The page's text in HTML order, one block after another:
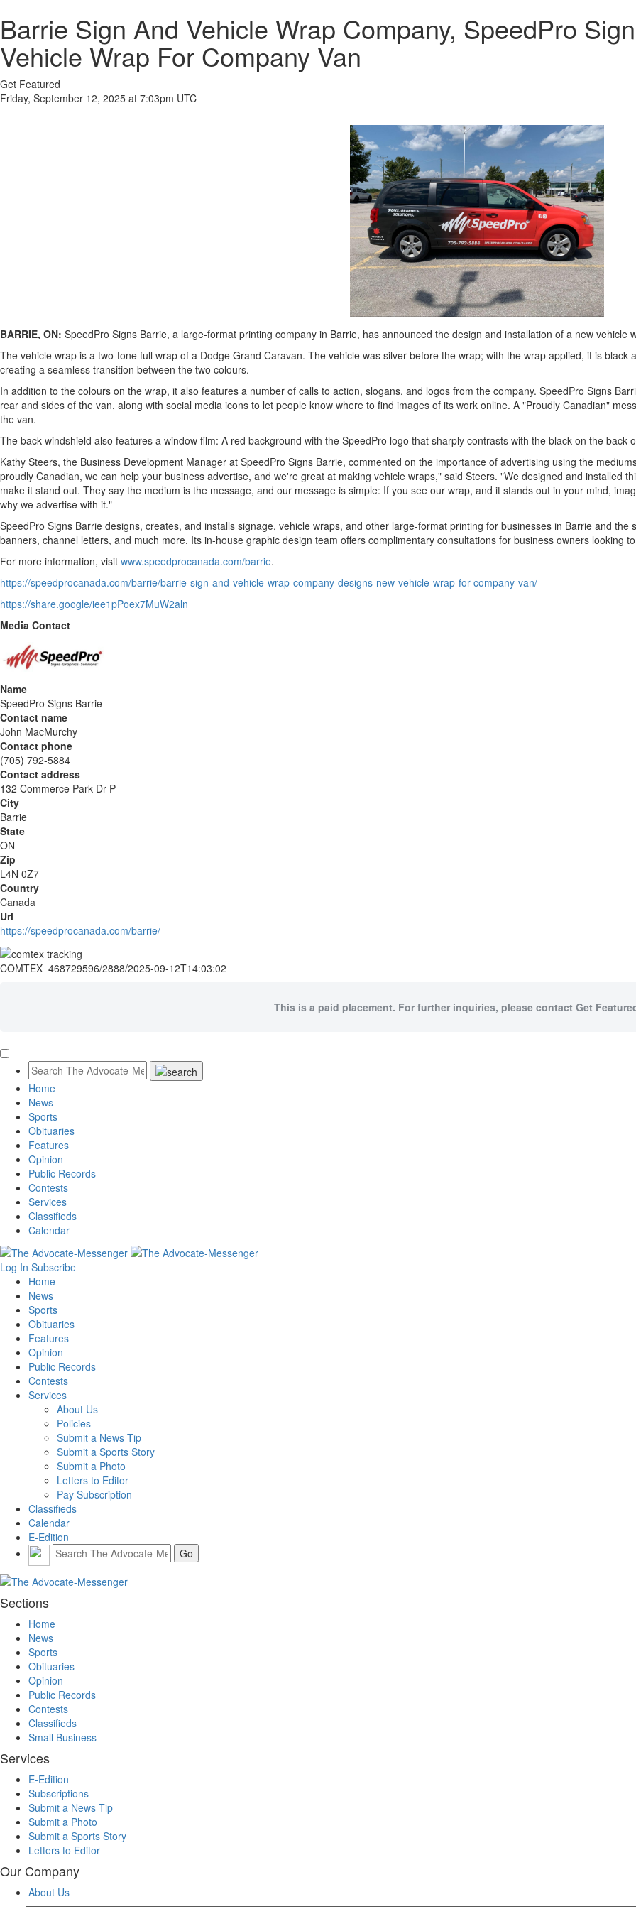
Barrie Sign And Vehicle Wrap Company, SpeedPro
Vehicle Wrap For Company Van
Get Featured
Friday, September 12, 2025 at 7:03pm UTC
BARRIE, ON: SpeedPro Signs Barrie, a large-format printing company in Barrie, has announced the design and installation of a new vehicle
The vehicle wrap is a two-tone full wrap of a Dodge Grand Caravan. The vehicle was silver before the wrap; with the wrap applied, it is
creating a seamless transition between the two colours.
In addition to the colours on the wrap, it also features a number of calls to action, slogans, and logos from the company. SpeedPro Signs
rear and sides of the van, along with social media icons to let people know where to find images of its work online. A "Proudly Canadian"
the van.
The back windshield also features a window film: A red background with the SpeedPro logo that sharply contrasts with the black on the back
Kathy Steers, the Business Development Manager at SpeedPro Signs Barrie, commented on the importance of advertising using the
proudly Canadian, we can help your business advertise, and we're great at making vehicle wraps," said Steers. "We designed and installed
make it stand out. They say the medium is the message, and our message is simple: If you see our wrap, and it stands out in your mind,
why we advertise with it."
SpeedPro Signs Barrie designs, creates, and installs signage, vehicle wraps, and other large-format printing for businesses in Barrie and
banners, channel letters, and much more. Its in-house graphic design team offers complimentary consultations for business owners looking
For more information, visit www.speedprocanada.com/barrie.
https://speedprocanada.com/barrie/barrie-sign-and-vehicle-wrap-company-designs-new-vehicle-wrap-for-company-van/
https://share.google/iee1pPoex7MuW2aln
Media Contact
Name
SpeedPro Signs Barrie
Contact name
John MacMurchy
Contact phone
(705) 792-5884
Contact address
132 Commerce Park Dr P
City
Barrie
State
ON
Zip
L4N 0Z7
Country
Canada
Url
https://speedprocanada.com/barrie/
COMTEX_468729596/2888/2025-09-12T14:03:02
This is a paid placement. For further inquiries, please contact Get
Home
News
Sports
Obituaries
Features
Opinion
Public Records
Contests
Services
Classifieds
Calendar
Log In Subscribe
Home
News
Sports
Obituaries
Features
Opinion
Public Records
Contests
Services
About Us
Policies
Submit a News Tip
Submit a Sports Story
Submit a Photo
Letters to Editor
Pay Subscription
Classifieds
Calendar
E-Edition
Sections
Home
News
Sports
Obituaries
Opinion
Public Records
Contests
Classifieds
Small Business
Services
E-Edition
Subscriptions
Submit a News Tip
Submit a Photo
Submit a Sports Story
Letters to Editor
Our Company
About Us